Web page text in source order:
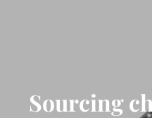
Sourcing